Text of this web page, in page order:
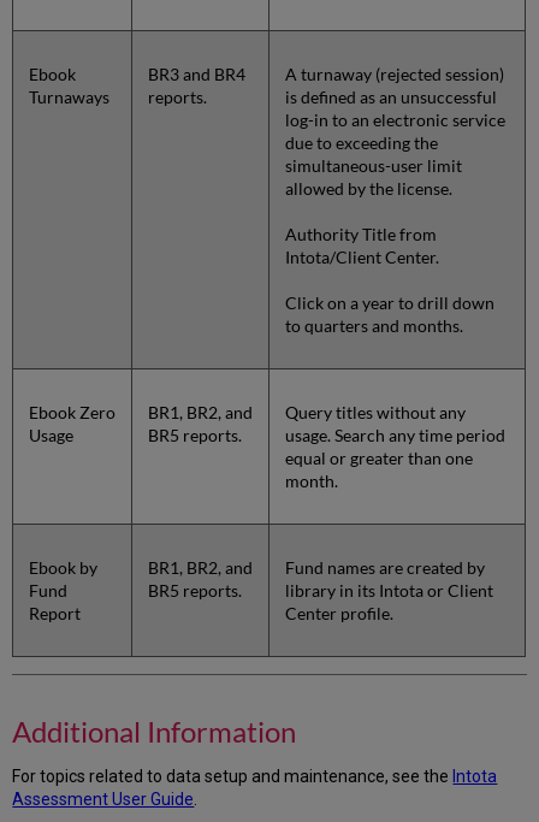
Ebook
Turnaways
BR3 and BR4
reports.
A turnaway (rejected session)
is defined as an unsuccessful
log-in to an electronic service
due to exceeding the
simultaneous-user limit
allowed by the license.
Authority Title from
Intota/Client Center.
Click on a year to drill down
to quarters and months.
Ebook Zero
Usage
BR1, BR2, and
BR5 reports.
Query titles without any
usage. Search any time period
equal or greater than one
month.
Ebook by
Fund
Report
BR1, BR2, and
BR5 reports.
Fund names are created by
library in its Intota or Client
Center profile.
Additional Information
For topics related to data setup and maintenance, see the Intota
Assessment User Guide